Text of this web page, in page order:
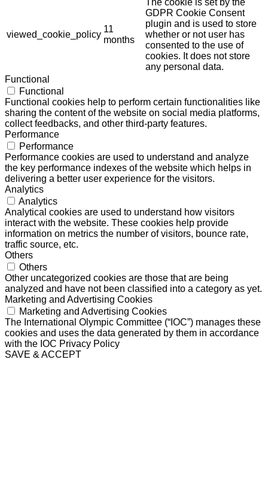
viewed_cookie_policy
11
months
The cookie is set by the
GDPR Cookie Consent
plugin and is used to store
whether or not user has
consented to the use of
cookies. It does not store
any personal data.
Functional
Functional
Functional cookies help to perform certain functionalities like
sharing the content of the website on social media platforms,
collect feedbacks, and other third-party features.
Performance
Performance
Performance cookies are used to understand and analyze
the key performance indexes of the website which helps in
delivering a better user experience for the visitors.
Analytics
Analytics
Analytical cookies are used to understand how visitors
interact with the website. These cookies help provide
information on metrics the number of visitors, bounce rate,
traffic source, etc.
Others
Others
Other uncategorized cookies are those that are being
analyzed and have not been classified into a category as yet.
Marketing and Advertising Cookies
Marketing and Advertising Cookies
The International Olympic Committee (“IOC”) manages these
cookies and uses the data generated by them in accordance
with the IOC Privacy Policy
SAVE & ACCEPT